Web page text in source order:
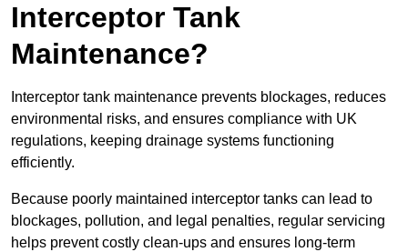
Interceptor Tank
Maintenance?
Interceptor tank maintenance prevents blockages, reduces
environmental risks, and ensures compliance with UK
regulations, keeping drainage systems functioning
efficiently.
Because poorly maintained interceptor tanks can lead to
blockages, pollution, and legal penalties, regular servicing
helps prevent costly clean-ups and ensures long-term